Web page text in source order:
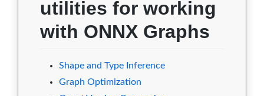
utilities for working
with ONNX Graphs
Shape and Type Inference
Graph Optimization